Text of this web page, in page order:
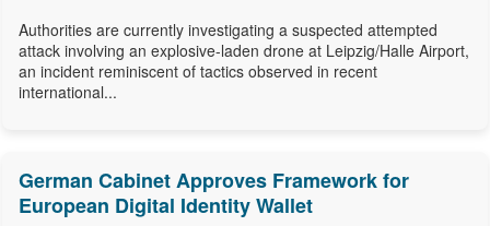
Authorities are currently investigating a suspected attempted
attack involving an explosive-laden drone at Leipzig/Halle Airport,
an incident reminiscent of tactics observed in recent
international...
German Cabinet Approves Framework for
European Digital Identity Wallet